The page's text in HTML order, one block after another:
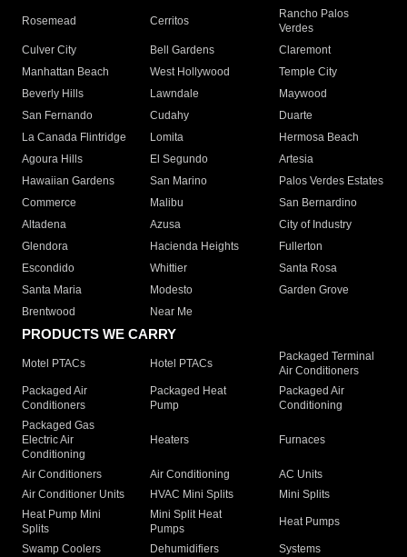
Rosemead Cerritos
Rancho Palos
Verdes
Culver City
Bell Gardens
Claremont
Manhattan Beach
West Hollywood
Temple City
Beverly Hills
Lawndale
Maywood
San Fernando
Cudahy
Duarte
La Canada Flintridge
Lomita
Hermosa Beach
Agoura Hills
El Segundo
Artesia
Hawaiian Gardens
San Marino
Palos Verdes Estates
Commerce
Malibu
San Bernardino
Altadena
Azusa
City of Industry
Glendora
Hacienda Heights
Fullerton
Escondido
Whittier
Santa Rosa
Santa Maria
Modesto
Garden Grove
Brentwood
Near Me
PRODUCTS WE CARRY
Motel PTACs Hotel PTACs
Packaged Terminal
Air Conditioners
Packaged Air
Conditioners
Packaged Heat
Pump
Packaged Air
Conditioning
Packaged Gas
Electric Air
Conditioning
Heaters Furnaces
Air Conditioners Air Conditioning
AC Units
Air Conditioner Units
HVAC Mini Splits
Mini Splits
Heat Pump Mini
Splits
Mini Split Heat
Pumps
Heat Pumps
Swamp Coolers Dehumidifiers
Systems